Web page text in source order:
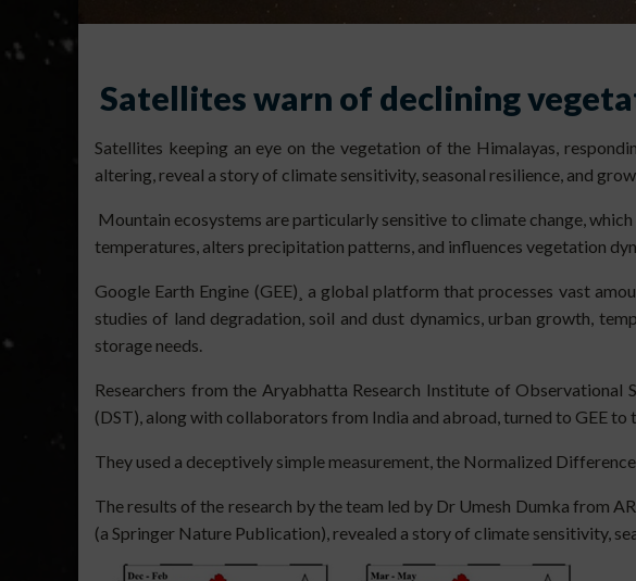
Satellites warn of declining
Satellites keeping an eye on the vegetation of the Himalayas,
altering, reveal a story of climate sensitivity, seasonal resilience, and
Mountain ecosystems are particularly sensitive to climate change,
temperatures, alters precipitation patterns, and influences vegetation
Google Earth Engine (GEE)¸ a global platform that processes vast
studies of land degradation, soil and dust dynamics, urban growth,
storage needs.
Researchers from the Aryabhatta Research Institute of Observational
(DST), along with collaborators from India and abroad, turned to GEE
They used a deceptively simple measurement, the Normalized
The results of the research by the team led by Dr Umesh Dumka from
(a Springer Nature Publication), revealed a story of climate sensitivity,